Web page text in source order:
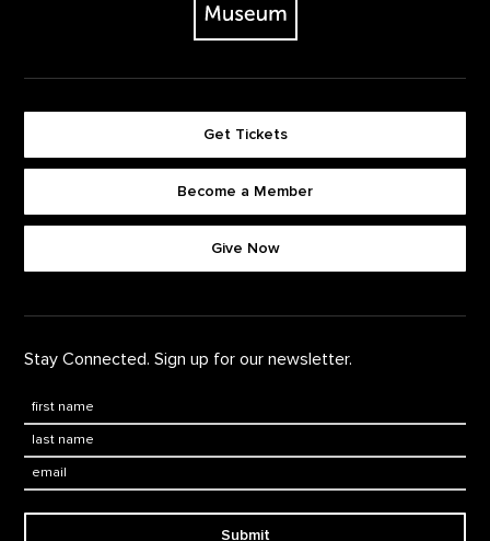
Footer quick buttons
Get Tickets
Become a Member
Give Now
Stay Connected. Sign up for our newsletter.
Submit